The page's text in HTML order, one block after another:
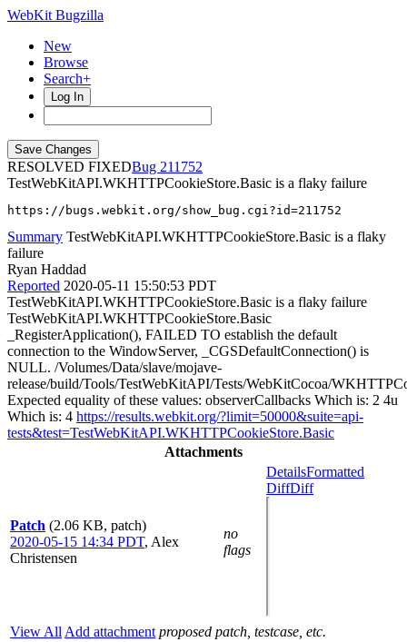
WebKit Bugzilla
New
Browse
Search+
Log In
RESOLVED FIXED
211752
TestWebKitAPI.WKHTTPCookieStore.Basic is a flaky failure
https://bugs.webkit.org/show_bug.cgi?id=211752
Summary TestWebKitAPI.WKHTTPCookieStore.Basic is a flaky
failure
Ryan Haddad
Reported 2020-05-11 15:50:53 PDT
TestWebKitAPI.WKHTTPCookieStore.Basic is a flaky failure
TestWebKitAPI.WKHTTPCookieStore.Basic
_RegisterApplication(), FAILED TO establish the default
connection to the WindowServer, _CGSDefaultConnection() is
NULL. /Volumes/Data/slave/mojave-
release/build/Tools/TestWebKitAPI/Tests/WebKitCocoa/
Expected equality of these values: observerCallbacks Which is: 2 4u
Which is: 4 https://results.webkit.org/?limit=50000&suite=api-
tests&test=TestWebKitAPI.WKHTTPCookieStore.Basic
Attachments
Patch (2.06 KB, patch)
2020-05-15 14:34 PDT, Alex
Christensen
no
flags
DetailsFormatted
DiffDiff
View All Add attachment proposed patch, testcase, etc.